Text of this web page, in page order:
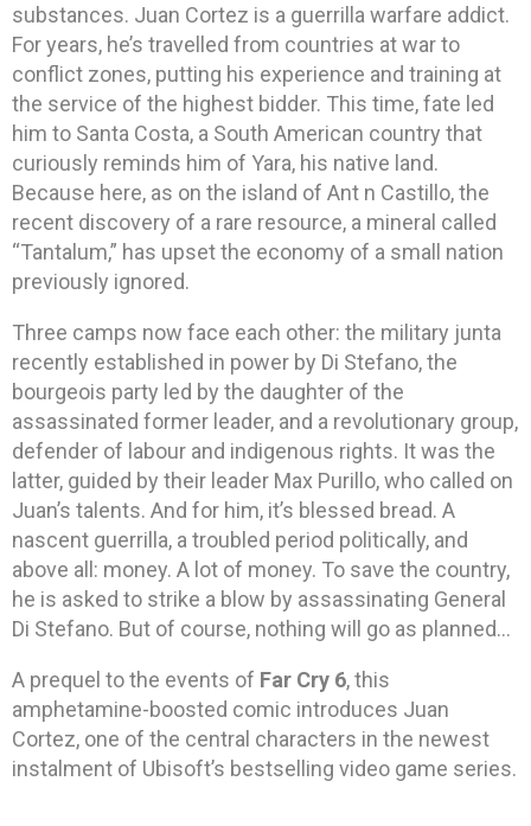
substances. Juan Cortez is a guerrilla warfare addict.
For years, he’s travelled from countries at war to
conflict zones, putting his experience and training at
the service of the highest bidder. This time, fate led
him to Santa Costa, a South American country that
curiously reminds him of Yara, his native land.
Because here, as on the island of Ant n Castillo, the
recent discovery of a rare resource, a mineral called
“Tantalum,” has upset the economy of a small nation
previously ignored.
Three camps now face each other: the military junta
recently established in power by Di Stefano, the
bourgeois party led by the daughter of the
assassinated former leader, and a revolutionary group,
defender of labour and indigenous rights. It was the
latter, guided by their leader Max Purillo, who called on
Juan’s talents. And for him, it’s blessed bread. A
nascent guerrilla, a troubled period politically, and
above all: money. A lot of money. To save the country,
he is asked to strike a blow by assassinating General
Di Stefano. But of course, nothing will go as planned…
A prequel to the events of Far Cry 6, this
amphetamine-boosted comic introduces Juan
Cortez, one of the central characters in the newest
instalment of Ubisoft’s bestselling video game series.